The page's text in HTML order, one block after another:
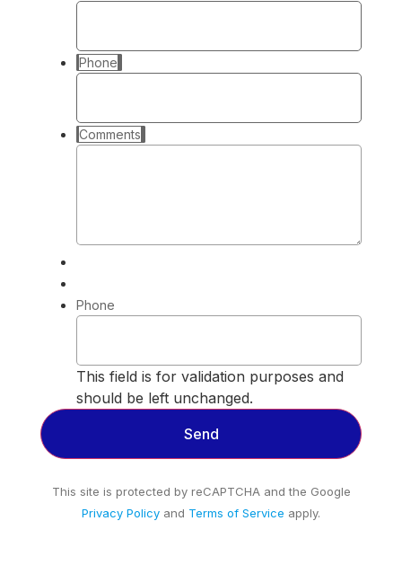
Phone
Comments
Phone
This field is for validation purposes and
should be left unchanged.
This site is protected by reCAPTCHA and the Google
Privacy Policy and Terms of Service apply.